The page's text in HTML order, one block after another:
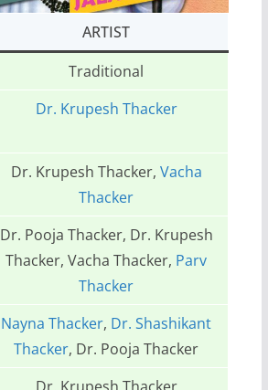
ARTIST
Traditional
Dr. Krupesh Thacker
Dr. Krupesh Thacker, Vacha
Thacker
Dr. Pooja Thacker, Dr. Krupesh
Thacker, Vacha Thacker, Parv
Thacker
Nayna Thacker, Dr. Shashikant
Thacker, Dr. Pooja Thacker
Dr. Krupesh Thacker